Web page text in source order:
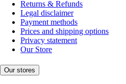
Returns & Refunds
Legal disclaimer
Payment methods
Prices and shipping options
Privacy statement
Our Store
Our stores